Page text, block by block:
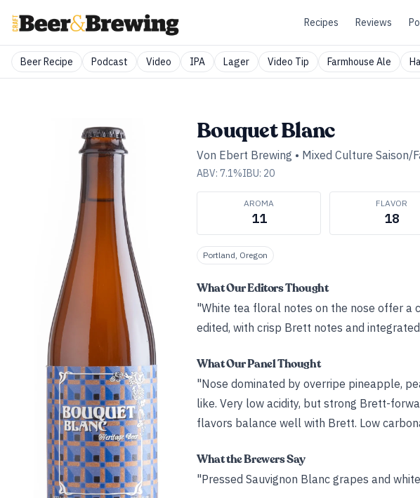
Recipes Reviews
Beer Recipe Podcast Video IPA Lager Video Tip Farmhouse Ale
Bouquet Blanc
Von Ebert Brewing • Mixed Culture Saison/
ABV: 7.1%IBU: 20
AROMA
11
FLAVOR
18
Portland, Oregon
What Our Editors Thought
"White tea floral notes on the nose offer a
edited, with crisp Brett notes and
What Our Panel Thought
"Nose dominated by overripe pineapple,
like. Very low acidity, but strong Brett-
flavors balance well with Brett. Low
What the Brewers Say
"Pressed Sauvignon Blanc grapes and